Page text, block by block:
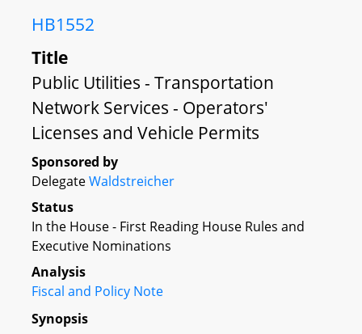
HB1552
Title
Public Utilities - Transportation
Network Services - Operators'
Licenses and Vehicle Permits
Sponsored by
DelegateWaldstreicher
Status
In the House - First Reading House Rules and
Executive Nominations
Analysis
Fiscal and Policy Note
Synopsis